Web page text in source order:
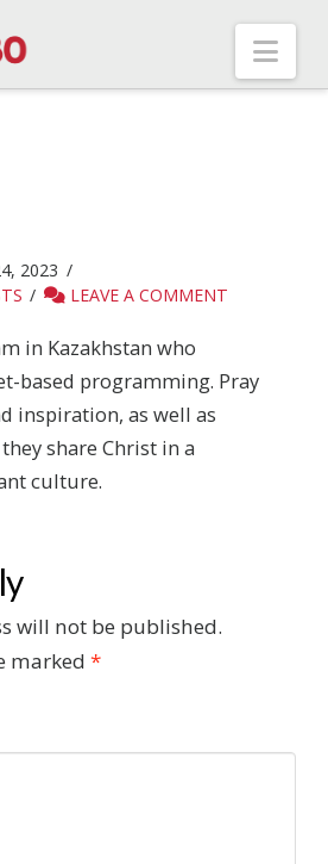
2023
LEAVE A COMMENT
in Kazakhstan who
based programming. Pray
inspiration, as well as
share Christ in a
culture.
will not be published.
marked *